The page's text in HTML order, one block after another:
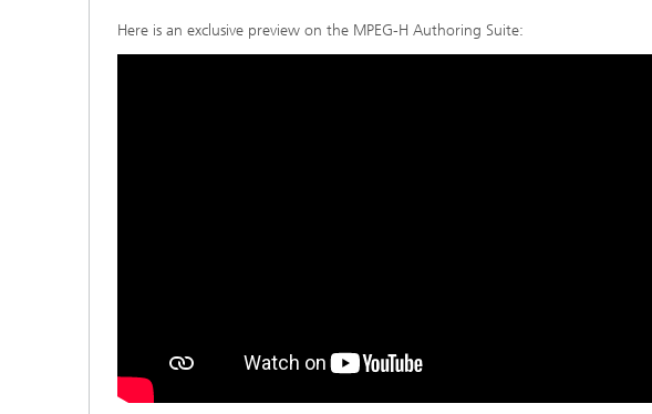
Here is an exclusive preview on the MPEG-H Authoring Suite: